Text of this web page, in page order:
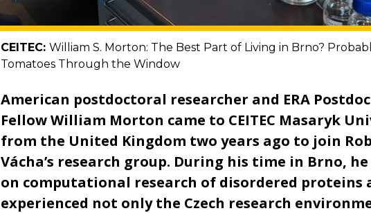
CEITEC: William S. Morton: The Best Part of Living in Brno?
Tomatoes Through the Window
American postdoctoral researcher and ERA
Fellow William Morton came to CEITEC Masaryk
from the United Kingdom two years ago to join
Vácha’s research group. During his time in Brno, he
on computational research of disordered proteins
experienced not only the Czech research